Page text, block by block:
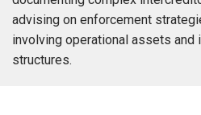
advising on enforcement
involving operational assets and
structures.